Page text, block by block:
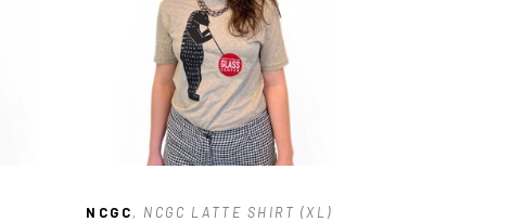
NCGC, NCGC LATTE SHIRT (XL)